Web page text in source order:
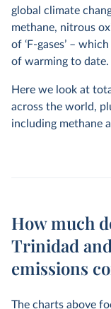
global climate
methane, nitrous
of ‘F-gases’ –
of warming to date.
Here we look at
across the world,
including methane
How much
Trinidad
emissions
The charts above